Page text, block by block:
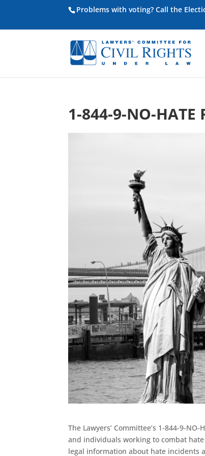
Problems with voting? Call the
1-844-9-NO-
The Lawyers’ Committee’s 1-844-9-
and individuals working to combat
legal information about hate incidents